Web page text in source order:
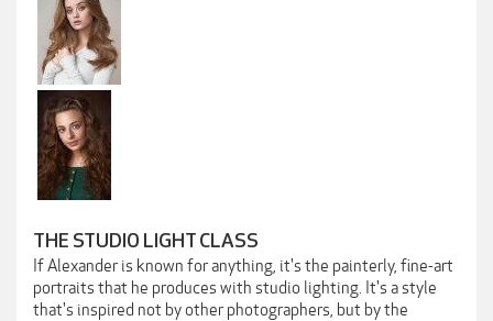
THE STUDIO LIGHT CLASS
If Alexander is known for anything, it's the painterly, fine-art
portraits that he produces with studio lighting. It's a style
that's inspired not by other photographers, but by the